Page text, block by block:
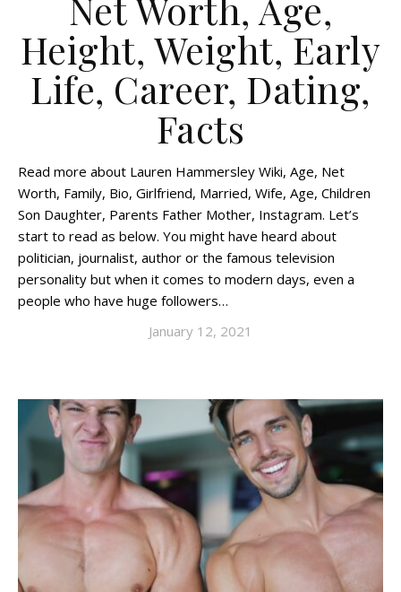
Net Worth, Age,
Height, Weight, Early
Life, Career, Dating,
Facts
Read more about Lauren Hammersley Wiki, Age, Net
Worth, Family, Bio, Girlfriend, Married, Wife, Age, Children
Son Daughter, Parents Father Mother, Instagram. Let’s
start to read as below. You might have heard about
politician, journalist, author or the famous television
personality but when it comes to modern days, even a
people who have huge followers…
January 12, 2021